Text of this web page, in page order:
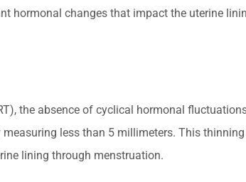
hormonal changes that impact the uterine
the absence of cyclical hormonal
less than 5 millimeters. This
lining through menstruation.